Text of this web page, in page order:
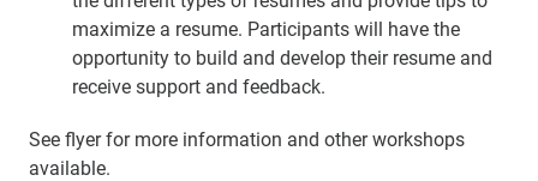
maximize a resume. Participants will have the
opportunity to build and develop their resume and
receive support and feedback.
See flyer for more information and other workshops
available.